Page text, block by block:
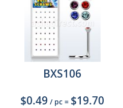
BXS106
$0.49 / pc = $19.70